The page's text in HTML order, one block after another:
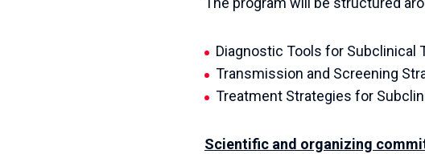
Diagnostic Tools for Subclinical
Transmission and Screening
Treatment Strategies for
Scientific and organizing